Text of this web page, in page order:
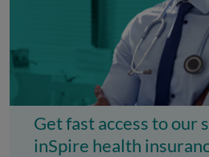
Get fast access to our
inSpire health